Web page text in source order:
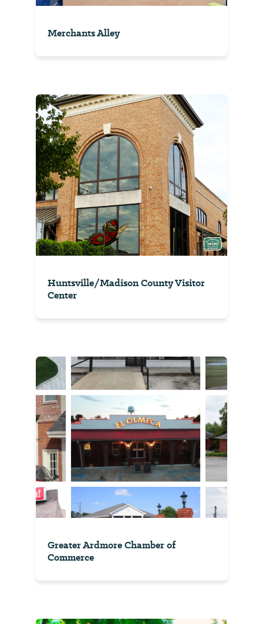
Merchants Alley
Huntsville/Madison County Visitor
Center
Greater Ardmore Chamber of
Commerce